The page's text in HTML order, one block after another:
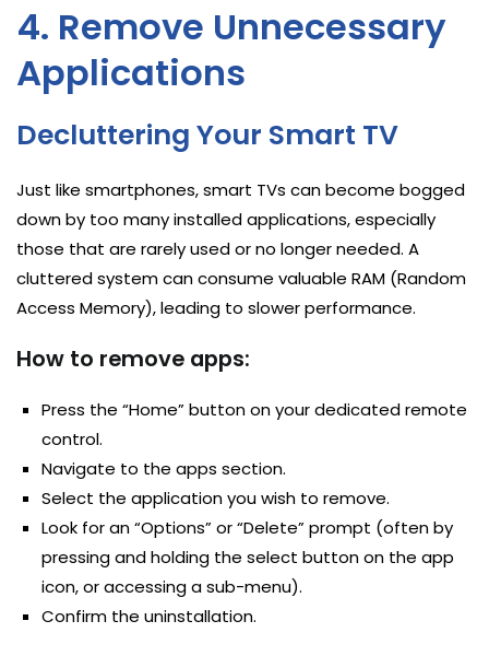
4. Remove Unnecessary
Applications
Decluttering Your Smart TV
Just like smartphones, smart TVs can become bogged
down by too many installed applications, especially
those that are rarely used or no longer needed. A
cluttered system can consume valuable RAM (Random
Access Memory), leading to slower performance.
How to remove apps:
Press the “Home” button on your dedicated remote
control.
Navigate to the apps section.
Select the application you wish to remove.
Look for an “Options” or “Delete” prompt (often by
pressing and holding the select button on the app
icon, or accessing a sub-menu).
Confirm the uninstallation.